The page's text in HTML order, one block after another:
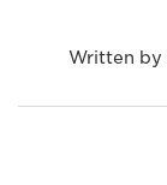
Written by